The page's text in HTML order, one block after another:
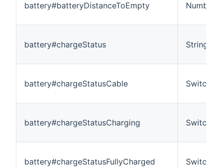
battery#batteryDistanceToEmpty
battery#chargeStatus String
battery#chargeStatusCable Switch
battery#chargeStatusCharging Switch
battery#chargeStatusFullyCharged Switch